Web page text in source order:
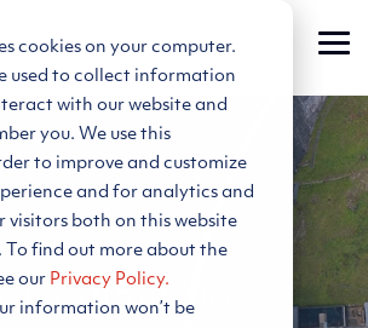
cookies on your computer.
used to collect information
with our website and
you. We use this
to improve and customize
and for analytics and
visitors both on this website
To find out more about the
our Privacy Policy.
information won’t be
INDUSTRY